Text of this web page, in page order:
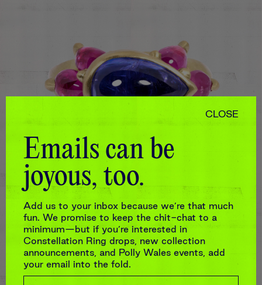
PURPLE & PINK CETONIA TANZANITE
RING
$10,890
CLOSE
Emails can be
joyous, too.
Add us to your inbox because we’re that much
fun. We promise to keep the chit-chat to a
minimum—but if you’re interested in
Constellation Ring drops, new collection
announcements, and Polly Wales events, add
your email into the fold.